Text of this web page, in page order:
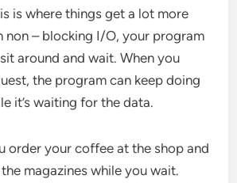
is where things get a lot more
non – blocking I/O, your program
around and wait. When you
the program can keep doing
it’s waiting for the data.
order your coffee at the shop and
magazines while you wait.